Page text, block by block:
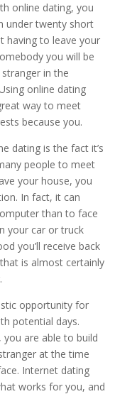
online dating, you
under twenty short
having to leave your
you will be
in the
online dating
way to meet
because you.
dating is the fact it’s
people to meet
your house, you
In fact, it can
than to face
your car or truck
you’ll receive back
is almost certainly
opportunity for
potential days.
are able to build
at the time
Internet dating
works for you, and